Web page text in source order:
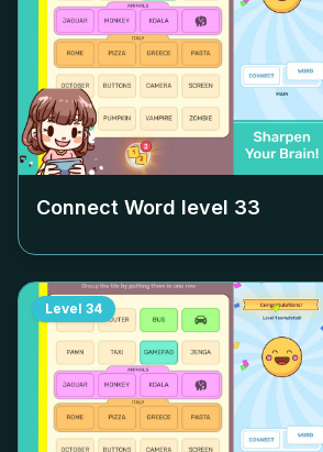
Connect Word level 33
Level 34